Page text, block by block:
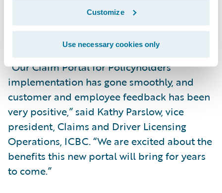
Customize
Use necessary cookies only
Increase market responsiveness to changing
business and technical requirements while
lowering total cost of ownership.
“Our Claim Portal for Policyholders
implementation has gone smoothly, and
customer and employee feedback has been
very positive,” said Kathy Parslow, vice
president, Claims and Driver Licensing
Operations, ICBC. “We are excited about the
benefits this new portal will bring for years
to come.”